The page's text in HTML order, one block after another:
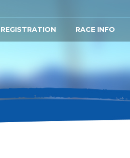
REGISTRATION RACE INFO